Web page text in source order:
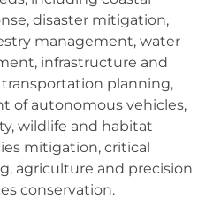
disaster mitigation,
management, water
infrastructure and
planning,
of autonomous vehicles,
wildlife and habitat
mitigation, critical
agriculture and precision
conservation.